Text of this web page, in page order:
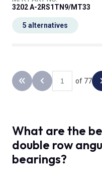
3202 A-2RS1TN9/MT33
5 alternatives
Back to the first page
Previous page
of 77
What are the
double row
bearings?